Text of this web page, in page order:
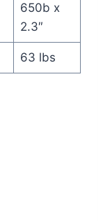
650b x
2.3″
63 lbs